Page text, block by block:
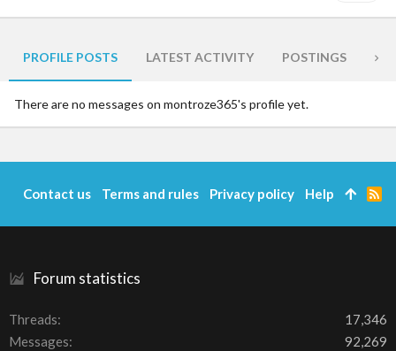
PROFILE POSTS LATEST ACTIVITY POSTINGS
There are no messages on montroze365's profile yet.
Forum statistics
Threads
17,346
Messages
92,269
Contact us Terms and rules Privacy policy Help
R
S